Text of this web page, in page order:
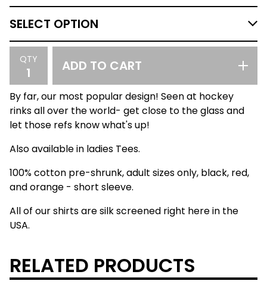
QTY ADD TO CART
By far, our most popular design! Seen at hockey
rinks all over the world- get close to the glass and
let those refs know what's up!
Also available in ladies Tees.
100% cotton pre-shrunk, adult sizes only, black, red,
and orange - short sleeve.
All of our shirts are silk screened right here in the
USA.
RELATED PRODUCTS